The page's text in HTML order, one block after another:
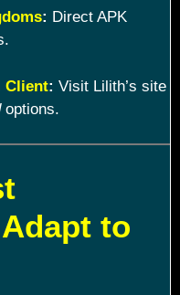
: Direct APK
Client: Visit Lilith’s site
options.
to